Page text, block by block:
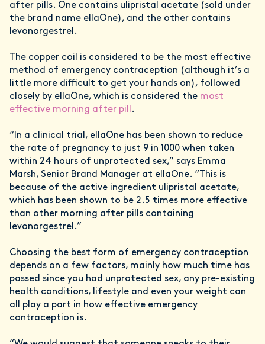
after pills. One contains ulipristal acetate (sold under
the brand name ellaOne), and the other contains
levonorgestrel.
The copper coil is considered to be the most effective
method of emergency contraception (although it’s a
little more difficult to get your hands on), followed
closely by ellaOne, which is considered the most
effective morning after pill
.
“In a clinical trial, ellaOne has been shown to reduce
the rate of pregnancy to just 9 in 1000 when taken
within 24 hours of unprotected sex,” says Emma
Marsh, Senior Brand Manager at ellaOne. “This is
because of the active ingredient ulipristal acetate,
which has been shown to be 2.5 times more effective
than other morning after pills containing
levonorgestrel.”
Choosing the best form of emergency contraception
depends on a few factors, mainly how much time has
passed since you had unprotected sex, any pre-existing
health conditions, lifestyle and even your weight can
all play a part in how effective emergency
contraception is.